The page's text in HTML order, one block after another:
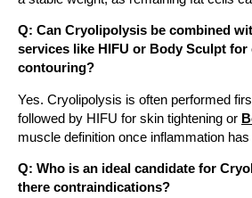
Q: Can Cryolipolysis be combined
services like HIFU or Body Sculpt for
contouring?
Yes. Cryolipolysis is often performed
followed by HIFU for skin tightening or
muscle definition once inflammation has
Q: Who is an ideal candidate for
there contraindications?